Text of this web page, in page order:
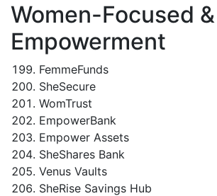
Women-Focused &
Empowerment
FemmeFunds
SheSecure
WomTrust
EmpowerBank
Empower Assets
SheShares Bank
Venus Vaults
SheRise Savings Hub